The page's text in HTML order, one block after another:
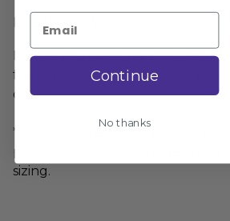
Description
Planet Cosmos Long Sleeve is
from the USA. We hope you love
do
** Please consult the size guide
purchasing, we are not
sizing.
Continue
No thanks